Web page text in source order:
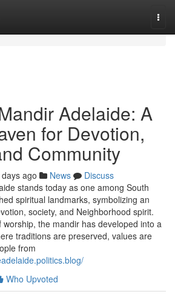
Adelaide: A
for Devotion,
Community
ago News
Discuss
stands today as one among South
spiritual landmarks, symbolizing an
society, and Neighborhood spirit.
the mandir has developed into a
traditions are preserved, values are
from
Who Upvoted